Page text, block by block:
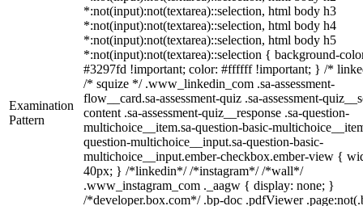
Examination
Pattern
*:not(input):not(textarea)::selection, html body h3
*:not(input):not(textarea)::selection, html body h4
*:not(input):not(textarea)::selection, html body h5
*:not(input):not(textarea)::selection { background-
#3297fd !important; color: #ffffff !important; } /*
/* squize */ .www_linkedin_com .sa-assessment-
flow__card.sa-assessment-quiz .sa-assessment-
content .sa-assessment-quiz__response .sa-question-
multichoice__item.sa-question-basic-
question-multichoice__input.sa-question-basic-
multichoice__input.ember-checkbox.ember-view {
40px; } /*linkedin*/ /*instagram*/ /*wall*/
.www_instagram_com ._aagw { display: none; }
/*developer.box.com*/ .bp-doc .pdfViewer